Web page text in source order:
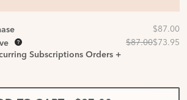
Subscriptions Orders +